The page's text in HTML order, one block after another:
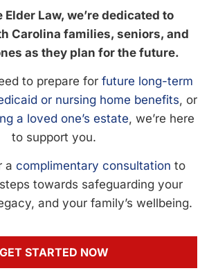
Law, we’re dedicated to
Carolina families, seniors, and
as they plan for the future.
to prepare for future long-term
or nursing home benefits, or
a loved one’s estate, we’re here
to support you.
a complimentary consultation to
towards safeguarding your
and your family’s wellbeing.
GET STARTED NOW